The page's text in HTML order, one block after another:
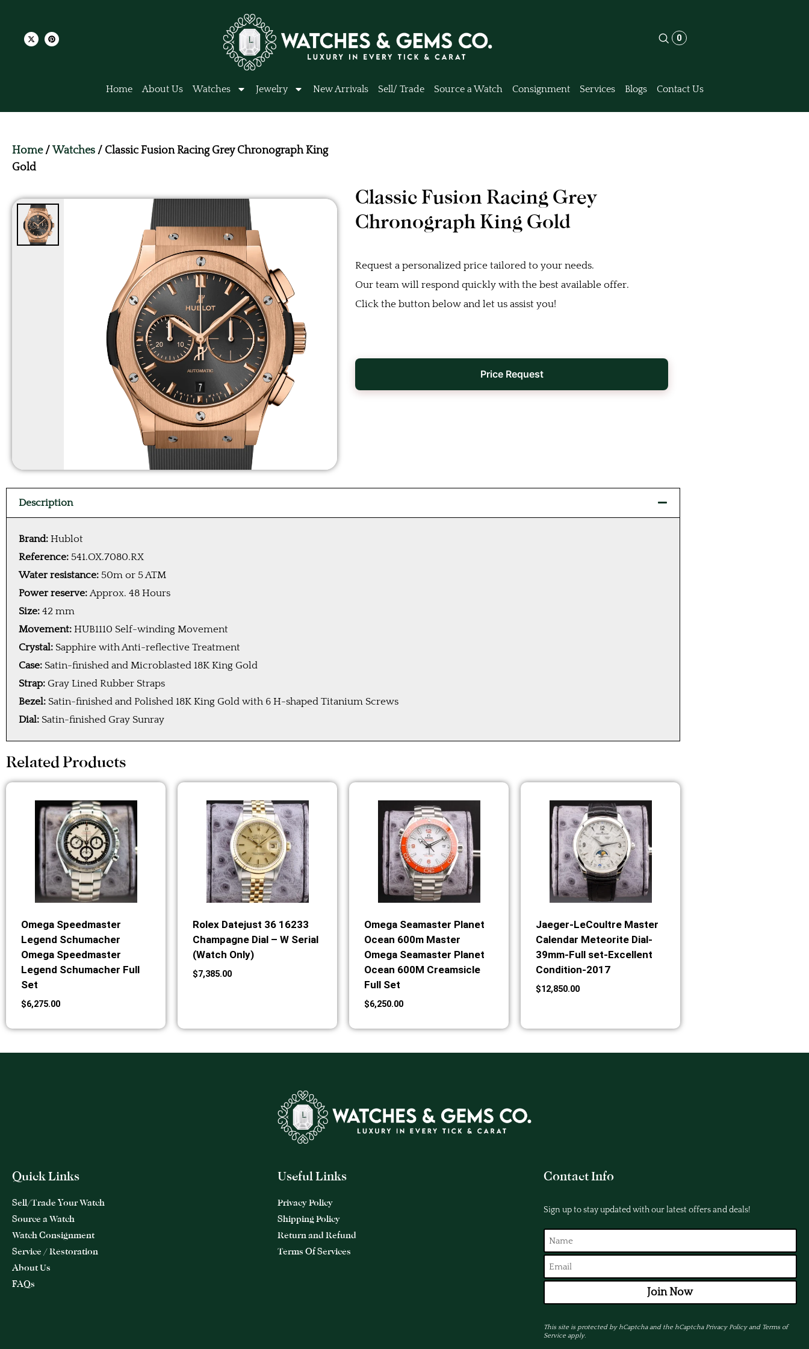
0
Home About Us Watches Jewelry New Arrivals Sell/ Trade Source a Watch Consignment Services Blogs Contact Us
Home/ Watches / Classic Fusion Racing Grey Chronograph King
Gold
Classic Fusion Racing Grey
Chronograph King Gold
Request a personalized price tailored to your needs.
Our team will respond quickly with the best available offer.
Click the button below and let us assist you!
Price Request
Description
Brand: Hublot
Reference: 541.OX.7080.RX
Water resistance: 50m or 5 ATM
Power reserve:Approx. 48 Hours
Size: 42 mm
Movement: HUB1110 Self-winding Movement
Crystal: Sapphire with Anti-reflective Treatment
Case: Satin-finished and Microblasted 18K King Gold
Strap: Gray Lined Rubber Straps
Bezel: Satin-finished and Polished 18K King Gold with 6 H-shaped Titanium Screws
Dial: Satin-finished Gray Sunray
Related Products
Omega Speedmaster
Legend Schumacher
Omega Speedmaster
Legend Schumacher Full
Set
$6,275.00
Rolex Datejust 36 16233
Champagne Dial – W Serial
(Watch Only)
$7,385.00
Omega Seamaster Planet
Ocean 600m Master
Omega Seamaster Planet
Ocean 600M Creamsicle
Full Set
$6,250.00
Jaeger-LeCoultre Master
Calendar Meteorite Dial-
39mm-Full set-Excellent
Condition-2017
$12,850.00
Quick Links
Sell/Trade Your Watch
Source a Watch
Watch Consignment
Service / Restoration
About Us
FAQs
Useful Links
Privacy Policy
Shipping Policy
Return and Refund
Terms Of Services
Contact Info
Sign up to stay updated with our latest offers and deals!
Join Now
This site is protected by hCaptcha and the hCaptchaPrivacy Policyand Terms of
Serviceapply.